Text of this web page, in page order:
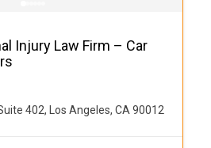
Injury Law Firm – Car
402, Los Angeles, CA 90012